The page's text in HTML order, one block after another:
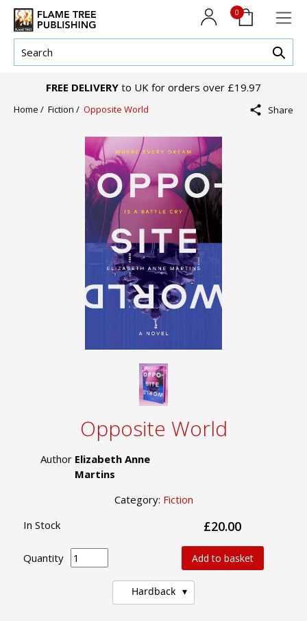
0
FREE DELIVERY to UK for orders over £19.97
Home / Fiction / Opposite World Share
Opposite World
Author Elizabeth Anne
Martins
Category: Fiction
In Stock £20.00
Quantity Add to basket
Hardback